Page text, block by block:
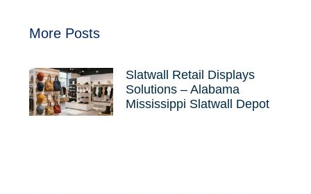
More Posts
Slatwall Retail Displays
Solutions – Alabama
Mississippi Slatwall Depot